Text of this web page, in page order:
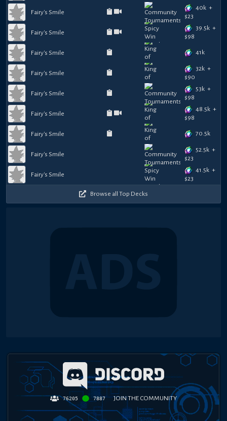
Fairy's Smile
40k +
$23
Fairy's Smile
39.5k +
$98
Fairy's Smile 41k
Fairy's Smile
32k +
$90
Fairy's Smile
53k +
$98
Fairy's Smile
48.5k +
$98
Fairy's Smile 70.5k
Fairy's Smile
52.5k +
$23
Fairy's Smile
41.5k +
$23
Browse all Top Decks
76205 7887 JOIN THE COMMUNITY